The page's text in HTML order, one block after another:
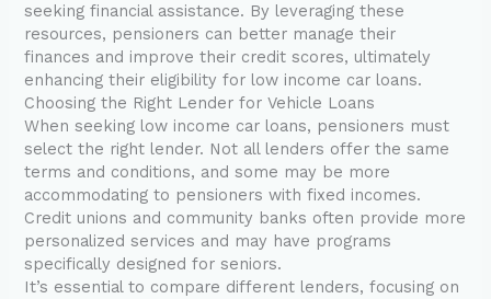
seeking financial assistance. By leveraging these
resources, pensioners can better manage their
finances and improve their credit scores, ultimately
enhancing their eligibility for low income car loans.
Choosing the Right Lender for Vehicle Loans
When seeking low income car loans, pensioners must
select the right lender. Not all lenders offer the same
terms and conditions, and some may be more
accommodating to pensioners with fixed incomes.
Credit unions and community banks often provide more
personalized services and may have programs
specifically designed for seniors.
It’s essential to compare different lenders, focusing on